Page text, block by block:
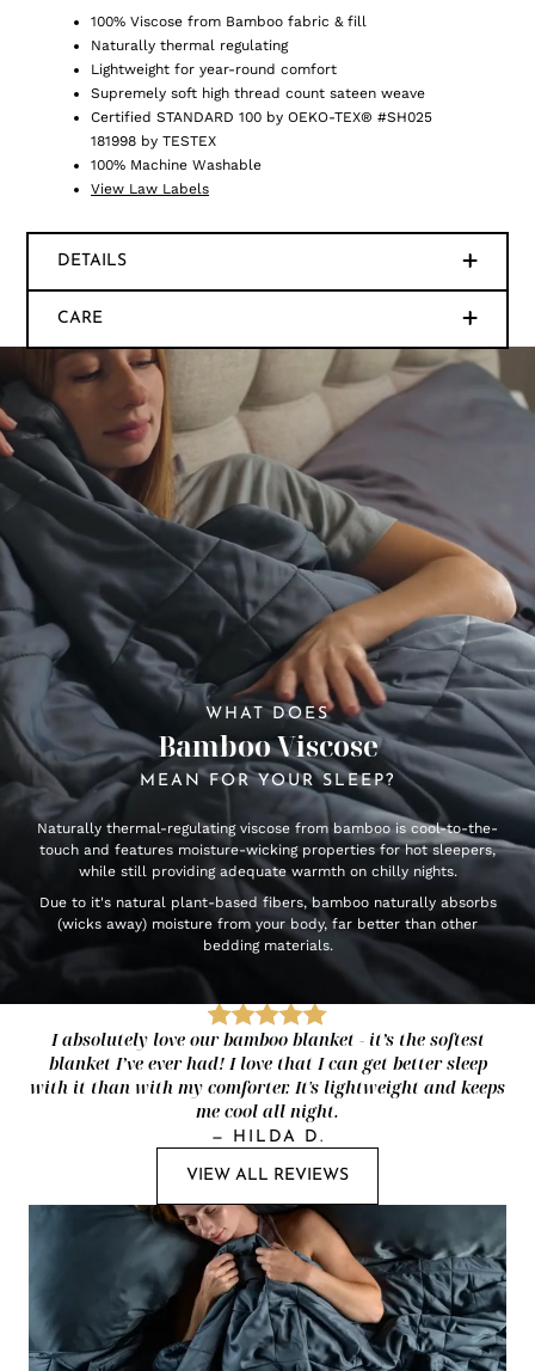
100% Viscose from Bamboo fabric & fill
Naturally thermal regulating
Lightweight for year-round comfort
Supremely soft high thread count sateen weave
Certified STANDARD 100 by OEKO-TEX® #SH025
181998 by TESTEX
100% Machine Washable
View Law Labels
DETAILS
CARE
WHAT DOES
Bamboo Viscose
MEAN FOR YOUR SLEEP?
Naturally thermal-regulating viscose from bamboo is cool-to-the-
touch and features moisture-wicking properties for hot sleepers,
while still providing adequate warmth on chilly nights.
Due to it's natural plant-based fibers, bamboo naturally absorbs
(wicks away) moisture from your body, far better than other
bedding materials.
I absolutely love our bamboo blanket - it’s the softest
blanket I’ve ever had! I love that I can get better sleep
with it than with my comforter. It's lightweight and keeps
me cool all night.
— HILDA D.
VIEW ALL REVIEWS